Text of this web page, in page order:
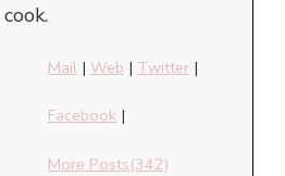
cook.
Mail | Web | Twitter |
Facebook |
More Posts(342)